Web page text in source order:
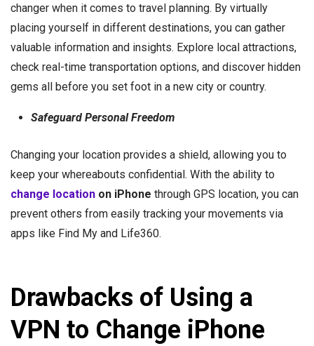
changer when it comes to travel planning. By virtually
placing yourself in different destinations, you can gather
valuable information and insights. Explore local attractions,
check real-time transportation options, and discover hidden
gems all before you set foot in a new city or country.
Safeguard Personal Freedom
Changing your location provides a shield, allowing you to
keep your whereabouts confidential. With the ability to
change location on iPhone through GPS location, you can
prevent others from easily tracking your movements via
apps like Find My and Life360.
Drawbacks of Using a
VPN to Change iPhone